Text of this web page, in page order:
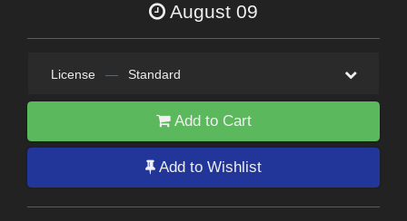
August 09
License — Standard
Add to Cart
Add to Wishlist